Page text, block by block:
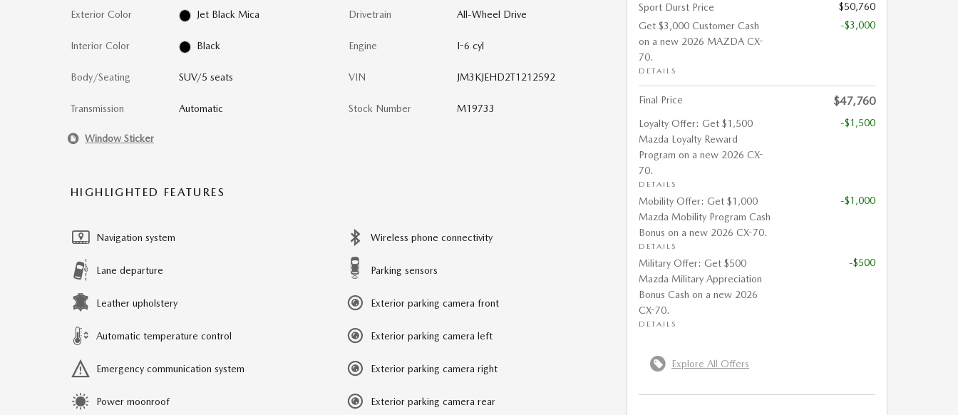
Exterior Color Jet Black Mica
Interior Color Black
Body/Seating SUV/5 seats
Transmission Automatic
Drivetrain All-Wheel Drive
Engine I-6 cyl
VIN JM3KJEHD2T1212592
Stock Number M19733
Window Sticker
HIGHLIGHTED FEATURES
Navigation system
Lane departure
Leather upholstery
Automatic temperature control
Emergency communication system
Power moonroof
Wireless phone connectivity
Parking sensors
Exterior parking camera front
Exterior parking camera left
Exterior parking camera right
Exterior parking camera rear
Sport Durst Price
$50,760
Get $3,000 Customer Cash
on a new 2026 MAZDA CX-
70.
DETAILS
-$3,000
Final Price $47,760
Loyalty Offer: Get $1,500
Mazda Loyalty Reward
Program on a new 2026 CX-
70.
DETAILS
-$1,500
Mobility Offer: Get $1,000
Mazda Mobility Program Cash
Bonus on a new 2026 CX-70.
DETAILS
-$1,000
Military Offer: Get $500
Mazda Military Appreciation
Bonus Cash on a new 2026
CX-70.
DETAILS
-$500
Explore All Offers